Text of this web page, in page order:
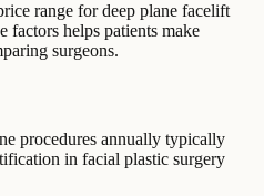
range for deep plane facelift
factors helps patients make
surgeons.
procedures annually typically
in facial plastic surgery